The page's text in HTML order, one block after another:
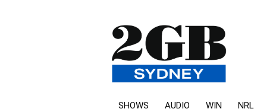
SHOWS AUDIO WIN NRL